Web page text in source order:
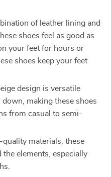
of leather lining and
shoes feel as good as
your feet for hours or
shoes keep your feet
design is versatile
making these shoes
from casual to semi-
quality materials, these
elements, especially